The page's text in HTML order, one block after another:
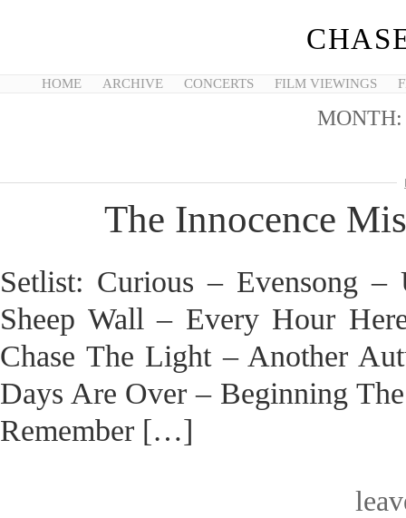
HOME ARCHIVE CONCERTS FILM VIEWINGS
The Innocence
Setlist: Curious – Evensong
Sheep Wall – Every Hour
Chase The Light – Another
Days Are Over – Beginning
Remember […]